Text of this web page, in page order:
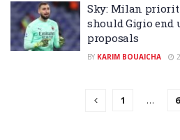
Sky: Milan
should Gigio end
proposals
BY KARIM BOUAICHA
1 …